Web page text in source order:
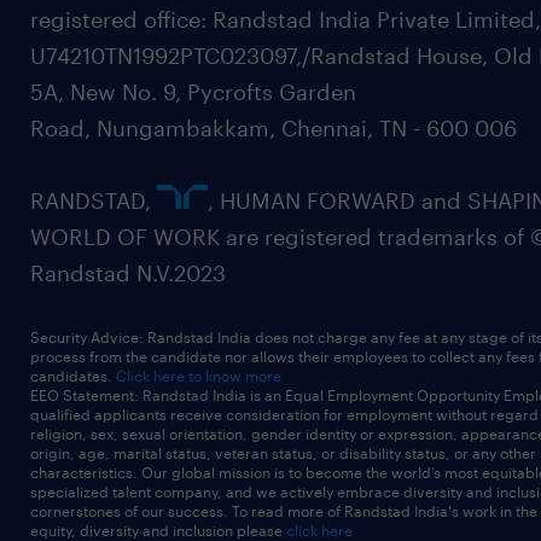
registered office: Randstad India Private
U74210TN1992PTC023097,/Randstad House, Old
5A, New No. 9, Pycrofts Garden
Road, Nungambakkam, Chennai, TN - 600 006
RANDSTAD,
, HUMAN FORWARD and
WORLD OF WORK are registered trademarks of
Randstad N.V.2023
Security Advice: Randstad India does not charge any fee at any stage of
process from the candidate nor allows their employees to collect any fees
candidates. Click here to know more
EEO Statement: Randstad India is an Equal Employment Opportunity
qualified applicants receive consideration for employment without
religion, sex, sexual orientation, gender identity or expression,
origin, age, marital status, veteran status, or disability status, or any other
characteristics. Our global mission is to become the world’s most
specialized talent company, and we actively embrace diversity and
cornerstones of our success. To read more of Randstad India's work in
equity, diversity and inclusion please click here